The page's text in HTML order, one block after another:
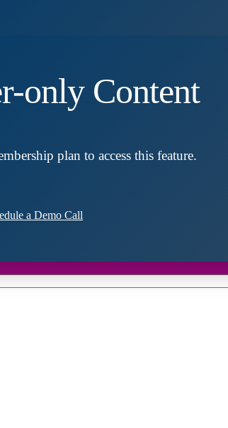
only Content
plan to access this feature.
a Demo Call